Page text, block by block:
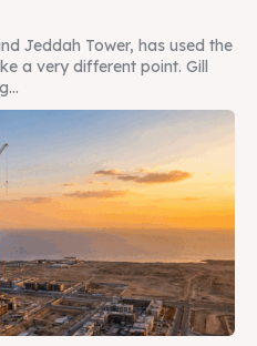
Jeddah Tower, has used the
a very different point. Gill